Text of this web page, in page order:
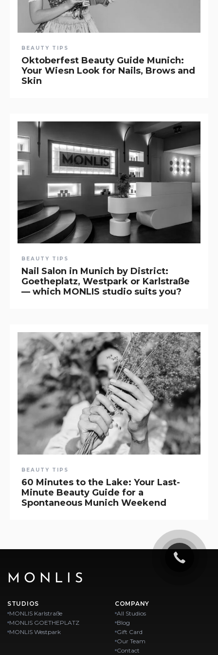
BEAUTY TIPS
Oktoberfest Beauty Guide Munich:
Your Wiesn Look for Nails, Brows and
Skin
BEAUTY TIPS
Nail Salon in Munich by District:
Goetheplatz, Westpark or Karlstraße
— which MONLIS studio suits you?
BEAUTY TIPS
60 Minutes to the Lake: Your Last-
Minute Beauty Guide for a
Spontaneous Munich Weekend
MONLIS
STUDIOS
MONLIS Karlstraße
MONLIS GOETHEPLATZ
MONLIS Westpark
COMPANY
All Studios
Blog
Gift Card
Our Team
Contact